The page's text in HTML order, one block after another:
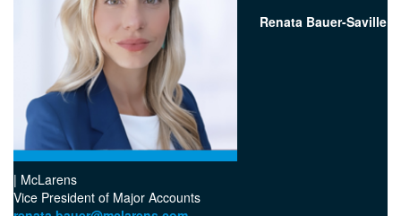
Renata Bauer-Saville
| McLarens
Vice President of Major Accounts